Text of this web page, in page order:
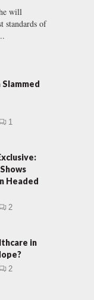
H
will
standards of
1
Headed
2
in
2